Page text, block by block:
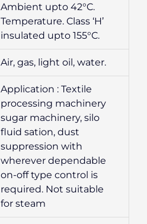
Ambient upto 42°C.
Temperature. Class ‘H’
insulated upto 155°C.
Air, gas, light oil, water.
Application : Textile
processing machinery
sugar machinery, silo
fluid sation, dust
suppression with
wherever dependable
on-off type control is
required. Not suitable
for steam